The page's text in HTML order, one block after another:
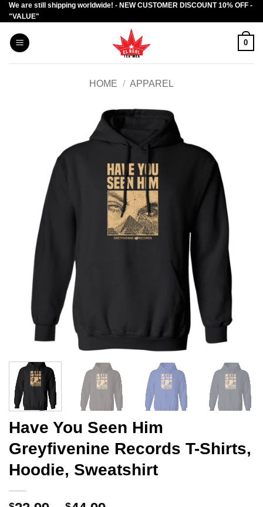
Skip
to
content
We are still shipping worldwide! - NEW CUSTOMER DISCOUNT 10% OFF -
"VALUE"
0
HOME / APPAREL
Have You Seen Him
Greyfivenine Records T-Shirts,
Hoodie, Sweatshirt